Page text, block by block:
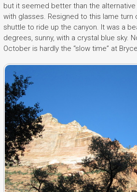
but it seemed better than the alternative
with glasses. Resigned to this lame turn
shuttle to ride up the canyon. It was a
degrees, sunny, with a crystal blue sky.
October is hardly the “slow time” at